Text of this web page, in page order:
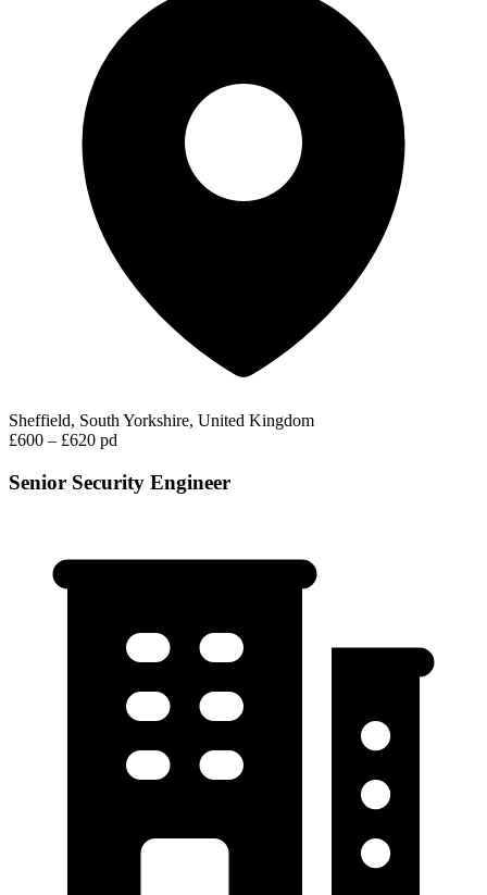
Sheffield, South Yorkshire, United Kingdom
£600 – £620 pd
Senior Security Engineer